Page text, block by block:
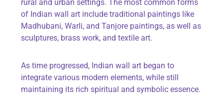
rural and urban settings. The most common forms
of Indian wall art include traditional paintings like
Madhubani, Warli, andTanjore paintings, as well as
sculptures, brass work, and textile art.
As time progressed, Indian wall art began to
integrate various modern elements, while still
maintaining its rich spiritual and symbolic essence.